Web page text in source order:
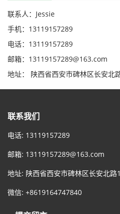
联系人：Jessie
手机：13119157289
电话：13119157289
邮箱：13119157289@163.com
地址： 陕西省西安市碑林区长安北
联系我们
电话: 13119157289
邮箱: 13119157289@163.com
地址: 陕西省西安市碑林区长安北
微信: +8619164747840